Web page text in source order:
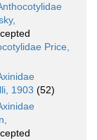
Price,
1903 (52)